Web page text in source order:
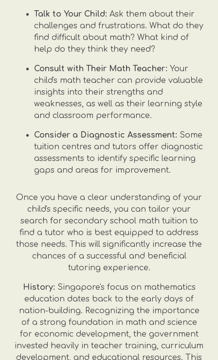
Talk to Your Child: Ask them about their
challenges and frustrations. What do they
find difficult about math? What kind of
help do they think they need?
Consult with Their Math Teacher: Your
child's math teacher can provide valuable
insights into their strengths and
weaknesses, as well as their learning style
and classroom performance.
Consider a Diagnostic Assessment: Some
tuition centres and tutors offer diagnostic
assessments to identify specific learning
gaps and areas for improvement.
Once you have a clear understanding of your
child's specific needs, you can tailor your
search for secondary school math tuition to
find a tutor who is best equipped to address
those needs. This will significantly increase the
chances of a successful and beneficial
tutoring experience.
History: Singapore's focus on mathematics
education dates back to the early days of
nation-building. Recognizing the importance
of a strong foundation in math and science
for economic development, the government
invested heavily in teacher training, curriculum
development, and educational resources. This